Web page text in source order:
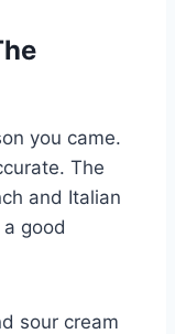
you came.
The
and Italian
good
sour cream